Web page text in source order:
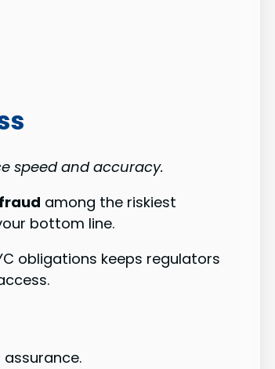
speed and accuracy.
among the riskiest
bottom line.
obligations keeps regulators